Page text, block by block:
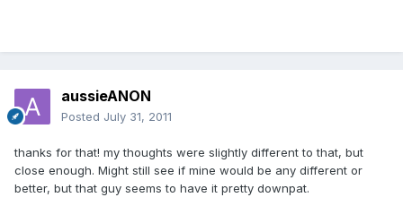
aussieANON
Posted July 31, 2011
thanks for that! my thoughts were slightly different to that, but
close enough. Might still see if mine would be any different or
better, but that guy seems to have it pretty downpat.